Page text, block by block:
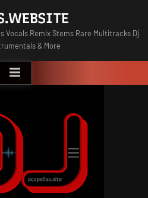
Vocals Remix Stems Rare Multitracks Dj
& More